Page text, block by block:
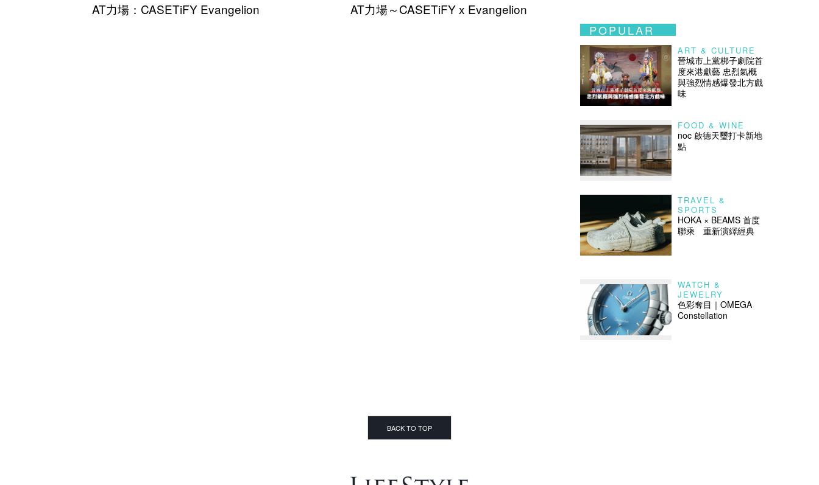
AT力場：CASETiFY Evangelion AT力場～CASETiFY x Evangelion
POPULAR
ART & CULTURE
晉城市上黨梆子劇院首
度來港獻藝 忠烈氣概
與強烈情感爆發北方戲
味
FOOD & WINE
noc 啟德天璽打卡新地
點
TRAVEL &
SPORTS
HOKA × BEAMS 首度
聯乘 重新演繹經典
WATCH &
JEWELRY
色彩奪目｜OMEGA
Constellation
BACK TO TOP